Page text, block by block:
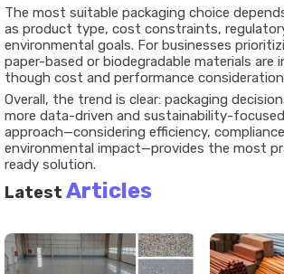
The most suitable packaging choice
as product type, cost constraints,
environmental goals. For businesses
paper-based or biodegradable materials are
though cost and performance
Overall, the trend is clear: packaging
more data-driven and sustainability-
approach—considering efficiency,
environmental impact—provides the most
ready solution.
Latest Articles